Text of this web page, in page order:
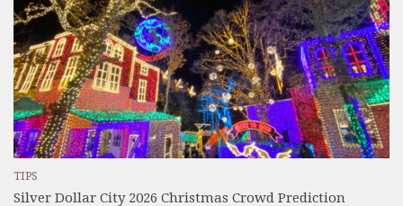
TIPS
Silver Dollar City 2026 Christmas Crowd Prediction